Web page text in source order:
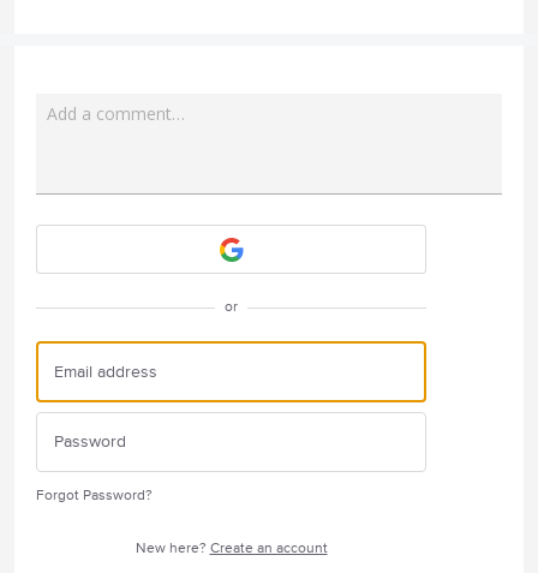
Add a comment…
or
Forgot Password?
New here? Create an account